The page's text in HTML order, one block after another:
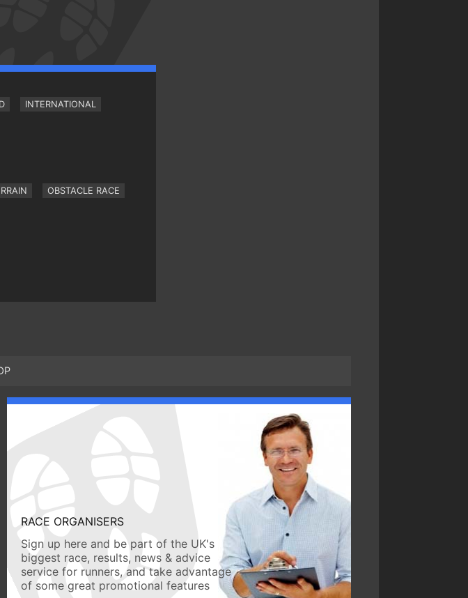
INTERNATIONAL
OBSTACLE RACE
RACE ORGANISERS
Sign up here and be part of the UK's
biggest race, results, news & advice
service for runners, and take advantage
of some great promotional features